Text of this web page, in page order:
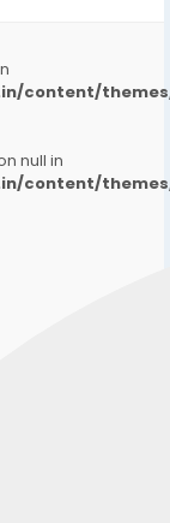
content/
null in
content/